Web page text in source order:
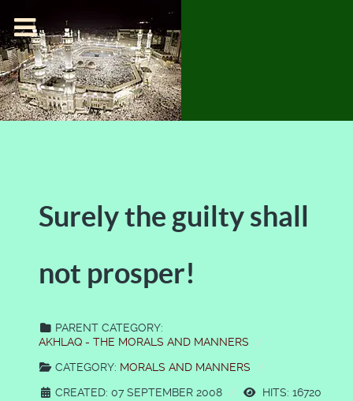
Surely the guilty shall
not prosper!
PARENT CATEGORY:
AKHLAQ - THE MORALS AND MANNERS
CATEGORY: MORALS AND MANNERS
CREATED: 07 SEPTEMBER 2008
HITS: 16720